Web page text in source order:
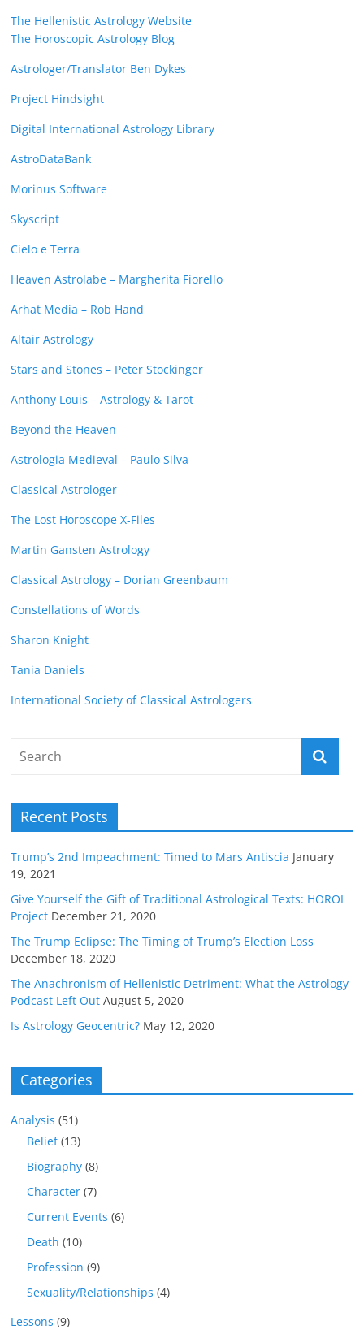
The Hellenistic Astrology Website
The Horoscopic Astrology Blog
Astrologer/Translator Ben Dykes
Project Hindsight
Digital International Astrology Library
AstroDataBank
Morinus Software
Skyscript
Cielo e Terra
Heaven Astrolabe – Margherita Fiorello
Arhat Media – Rob Hand
Altair Astrology
Stars and Stones – Peter Stockinger
Anthony Louis – Astrology & Tarot
Beyond the Heaven
Astrologia Medieval – Paulo Silva
Classical Astrologer
The Lost Horoscope X-Files
Martin Gansten Astrology
Classical Astrology – Dorian Greenbaum
Constellations of Words
Sharon Knight
Tania Daniels
International Society of Classical Astrologers
Recent Posts
Trump’s 2nd Impeachment: Timed to Mars Antiscia January
19, 2021
Give Yourself the Gift of Traditional Astrological Texts: HOROI
Project December 21, 2020
The Trump Eclipse: The Timing of Trump’s Election Loss
December 18, 2020
The Anachronism of Hellenistic Detriment: What the Astrology
Podcast Left Out August 5, 2020
Is Astrology Geocentric? May 12, 2020
Categories
Analysis (51)
Belief(13)
Biography (8)
Character (7)
Current Events (6)
Death (10)
Profession (9)
Sexuality/Relationships (4)
Lessons (9)